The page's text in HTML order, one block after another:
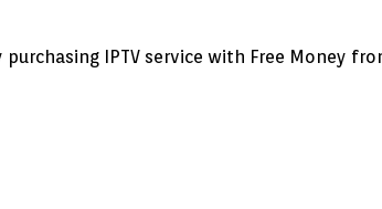
IPTV service with Free Money